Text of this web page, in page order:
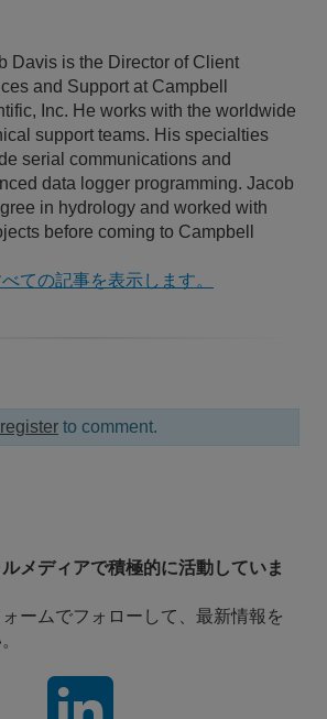
Davis is the Director of Client
and Support at Campbell
Inc. He works with the worldwide
support teams. His specialties
serial communications and
data logger programming. Jacob
in hydrology and worked with
before coming to Campbell
ての記事を表示します。
to comment.
メディアで積極的に活動していま
ームでフォローして、最新情報を